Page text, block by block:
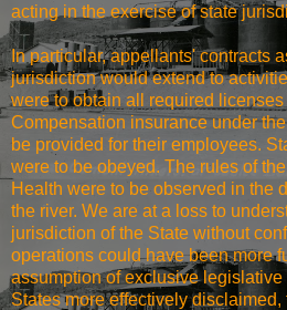
acting in the exercise of state
In particular, appellants' contracts
jurisdiction would extend to
were to obtain all required licenses
Compensation insurance under
be provided for their employees.
were to be obeyed. The rules of
Health were to be observed in the
the river. We are at a loss to
jurisdiction of the State without
operations could have been more
assumption of exclusive legislative
States more effectively disclaimed,